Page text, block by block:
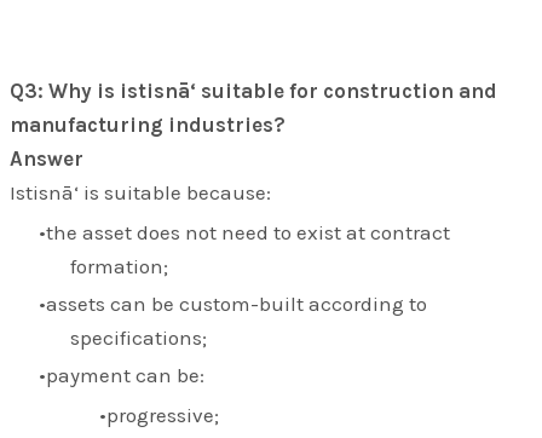
Q3: Why is istisnā‘ suitable for construction and
manufacturing industries?
Answer
Istisnā‘ is suitable because:
the asset does not need to exist at contract
formation;
assets can be custom-built according to
specifications;
payment can be:
progressive;